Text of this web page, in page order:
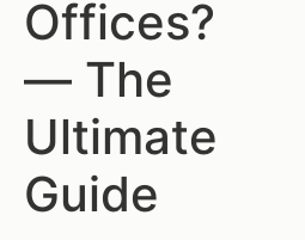
Offices?
— The
Ultimate
Guide